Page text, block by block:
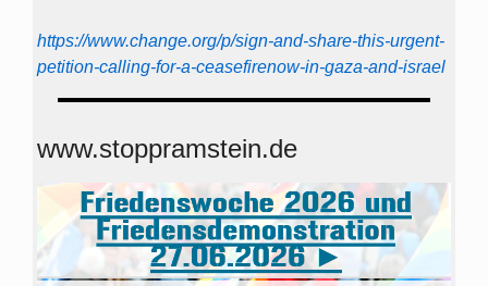
https://www.change.org/p/sign-and-share-this-urgent-
petition-calling-for-a-ceasefirenow-in-gaza-and-israel
www.stoppramstein.de